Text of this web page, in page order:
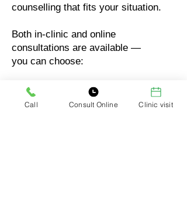
counselling that fits your situation.
Both in-clinic and online
consultations are available —
you can choose:
In-clinic visit (full privacy)
Online audio consultation
Call Consult Online Clinic visit